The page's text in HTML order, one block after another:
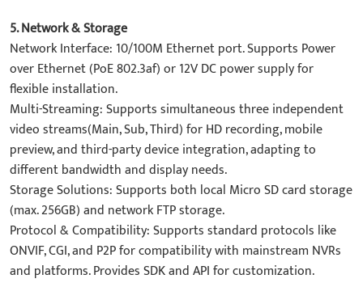
​5. Network & Storage​
Network Interface: 10/100M Ethernet port. Supports ​Power
over Ethernet (PoE 802.3af) or 12V DC power supply for
flexible installation.
​Multi-Streaming: Supports simultaneous three independent
video streams(Main, Sub, Third) for HD recording, mobile
preview, and third-party device integration, adapting to
different bandwidth and display needs.
​Storage Solutions: Supports both local Micro SD card storage
(max. 256GB) and ​network FTP storage.
​Protocol & Compatibility: Supports standard protocols like
ONVIF, CGI, and P2P for compatibility with mainstream NVRs
and platforms. Provides SDK and API for customization.